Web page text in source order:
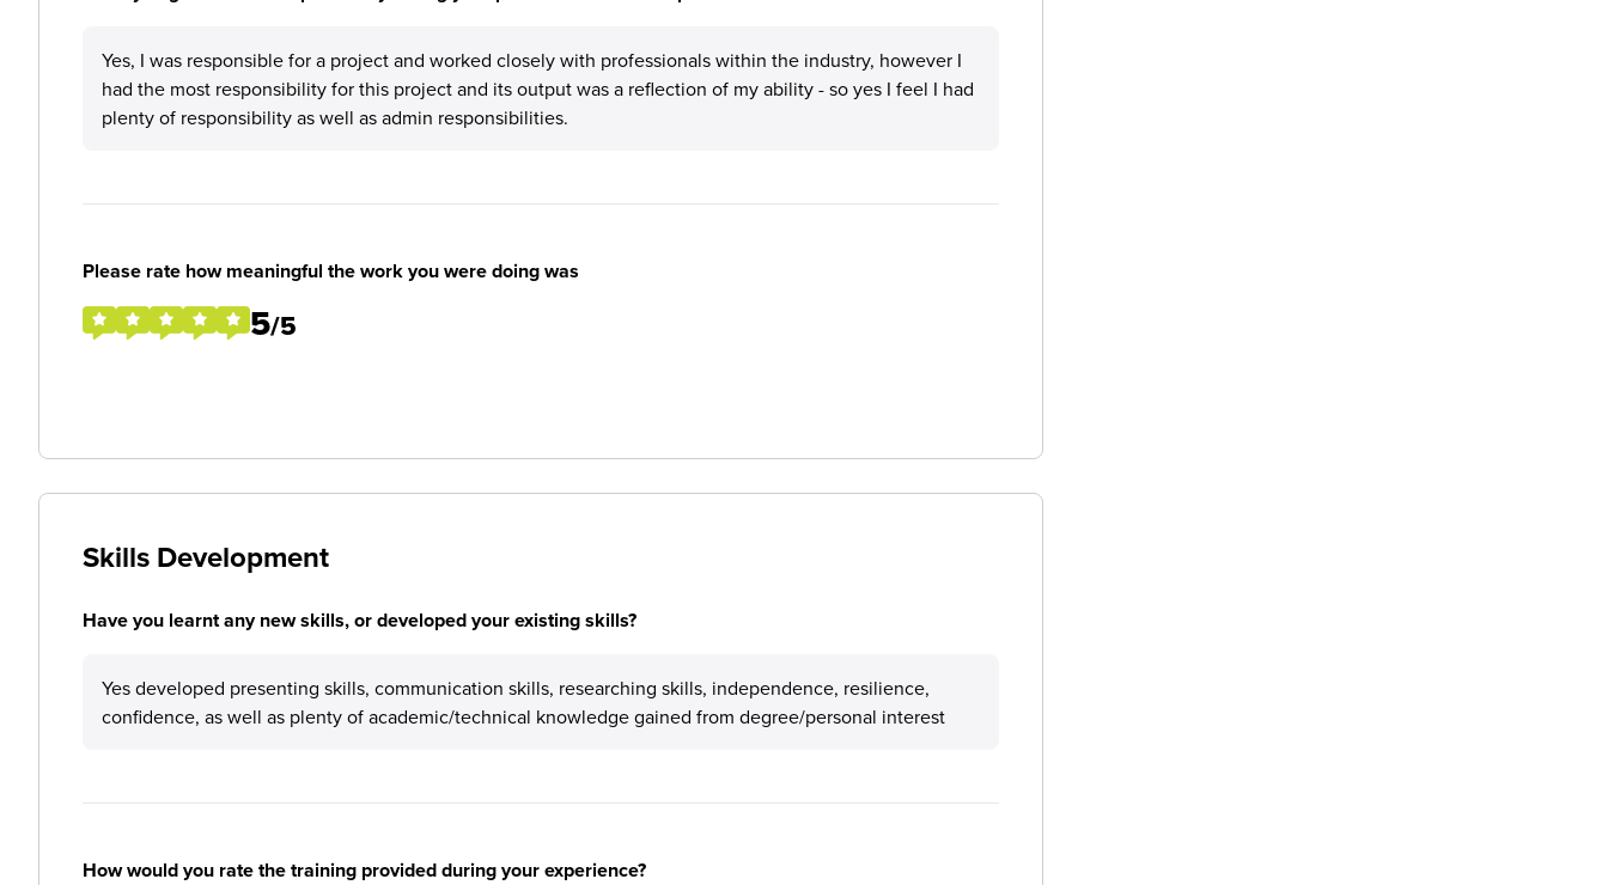
Yes, I was responsible for a project and worked closely with professionals within the industry, however I
had the most responsibility for this project and its output was a reflection of my ability - so yes I feel I had
plenty of responsibility as well as admin responsibilities.
Please rate how meaningful the work you were doing was
5/5
Skills Development
Have you learnt any new skills, or developed your existing skills?
Yes developed presenting skills, communication skills, researching skills, independence, resilience,
confidence, as well as plenty of academic/technical knowledge gained from degree/personal interest
How would you rate the training provided during your experience?